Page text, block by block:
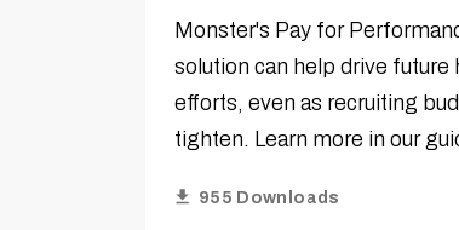
Monster's Pay for
solution can help drive future
efforts, even as recruiting
tighten. Learn more in our
955 Downloads